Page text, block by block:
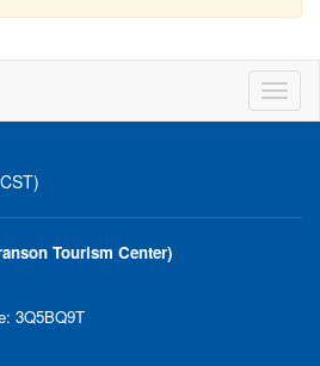
Tourism Center)
3Q5BQ9T